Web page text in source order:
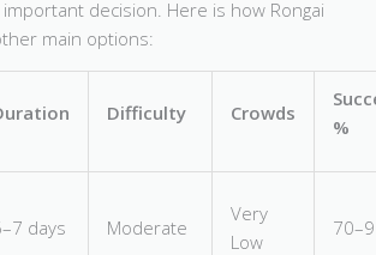
decision. Here is how Rongai
main options:
Difficulty Crowds
%
days Moderate
Very
Low